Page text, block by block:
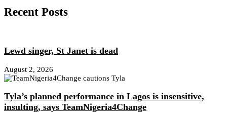
Recent Posts
Lewd singer, St Janet is dead
August 2, 2026
Tyla’s planned performance in Lagos is insensitive,
insulting, says TeamNigeria4Change